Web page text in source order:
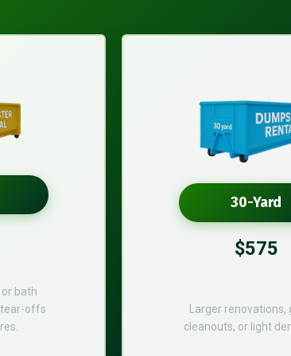
bath
tear-offs
30-Yard
$575
Larger renovations,
cleanouts, or light